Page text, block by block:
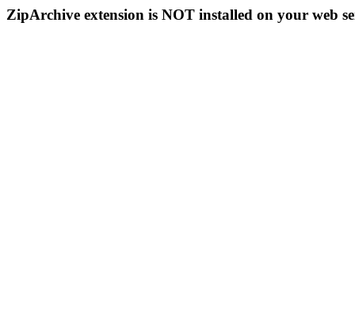
ZipArchive extension is NOT installed on your web